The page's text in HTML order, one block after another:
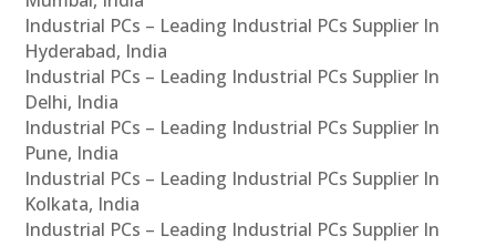
Industrial PCs – Leading Industrial PCs Supplier In
Hyderabad, India
Industrial PCs – Leading Industrial PCs Supplier In
Delhi, India
Industrial PCs – Leading Industrial PCs Supplier In
Pune, India
Industrial PCs – Leading Industrial PCs Supplier In
Kolkata, India
Industrial PCs – Leading Industrial PCs Supplier In